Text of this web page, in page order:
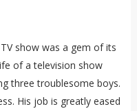
show was a gem of its
of a television show
three troublesome boys.
His job is greatly eased